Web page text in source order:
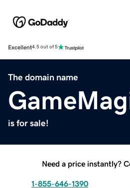
Excellent4.5 out of 5
The domain name
is for sale!
Need a price instantly?
1-855-646-1390